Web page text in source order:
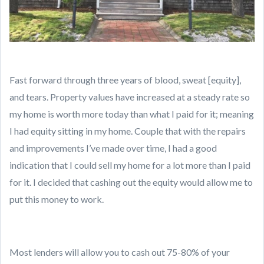
Fast forward through three years of blood, sweat [equity],
and tears. Property values have increased at a steady rate so
my home is worth more today than what I paid for it; meaning
I had equity sitting in my home. Couple that with the repairs
and improvements I’ve made over time, I had a good
indication that I could sell my home for a lot more than I paid
for it. I decided that cashing out the equity would allow me to
put this money to work.
Most lenders will allow you to cash out 75-80% of your